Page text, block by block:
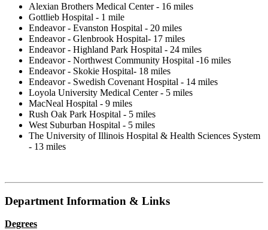
Alexian Brothers Medical Center - 16 miles
Gottlieb Hospital - 1 mile
Endeavor - Evanston Hospital - 20 miles
Endeavor - Glenbrook Hospital- 17 miles
Endeavor - Highland Park Hospital - 24 miles
Endeavor - Northwest Community Hospital -16 miles
Endeavor - Skokie Hospital- 18 miles
Endeavor - Swedish Covenant Hospital - 14 miles
Loyola University Medical Center - 5 miles
MacNeal Hospital - 9 miles
Rush Oak Park Hospital - 5 miles
West Suburban Hospital - 5 miles
The University of Illinois Hospital & Health Sciences System
- 13 miles
Department Information & Links
Degrees